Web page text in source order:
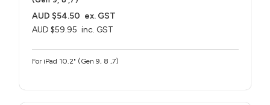
AUD $59.95 inc. GST
AUD $54.50 ex. GST
For iPad 10.2" (Gen 9, 8 ,7)